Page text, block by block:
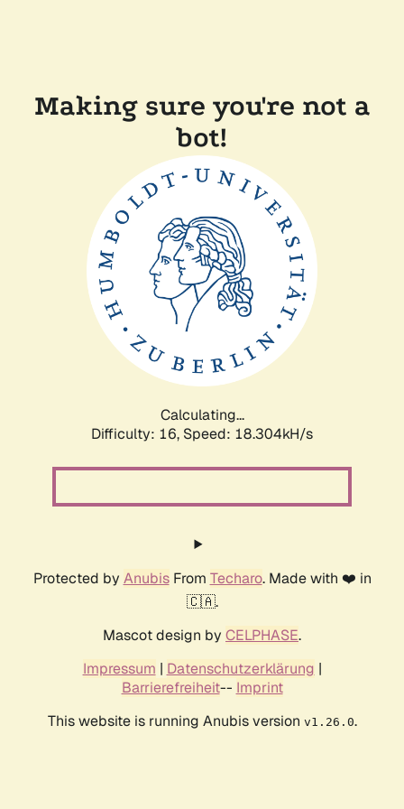
Making sure you're not a
bot!
Calculating...
Difficulty: 16, Speed: 18.304kH/s
Protected by AnubisFrom Techaro. Made with ❤️ in
🇨🇦.
Mascot design by CELPHASE.
Impressum | Datenschutzerklärung |
Barrierefreiheit-- Imprint
This website is running Anubis version v1.26.0.